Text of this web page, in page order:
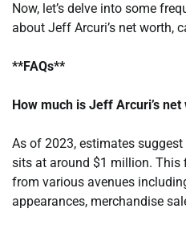
Now, let’s delve into some
about Jeff Arcuri’s net worth,
**FAQs**
How much is Jeff Arcuri’s net
As of 2023, estimates
sits at around $1 million. This
from various avenues
appearances, merchandise